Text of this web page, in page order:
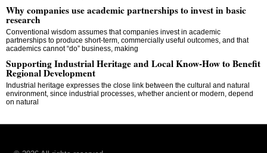
Why companies use academic partnerships to invest in basic
research
Conventional wisdom assumes that companies invest in academic
partnerships to produce short-term, commercially useful outcomes, and that
academics cannot “do” business, making
Supporting Industrial Heritage and Local Know-How to Benefit
Regional Development
Industrial heritage expresses the close link between the cultural and natural
environment, since industrial processes, whether ancient or modern, depend
on natural